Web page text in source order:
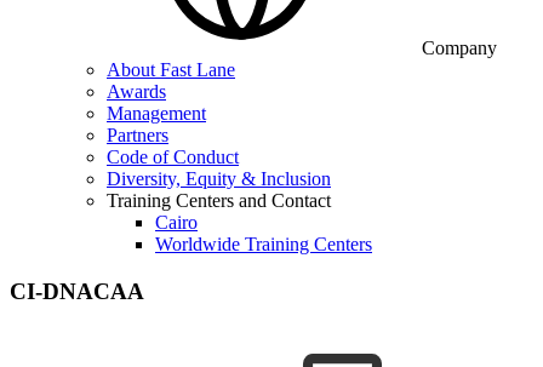
Company
About Fast Lane
Awards
Management
Partners
Code of Conduct
Diversity, Equity & Inclusion
Training Centers and Contact
Cairo
Worldwide Training Centers
CI-DNACAA